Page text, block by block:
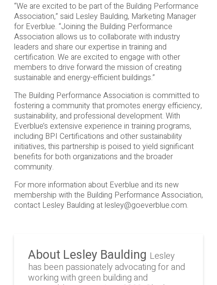
“We are excited to be part of the Building Performance
Association,” said Lesley Baulding, Marketing Manager
for Everblue. “Joining the Building Performance
Association allows us to collaborate with industry
leaders and share our expertise in training and
certification. We are excited to engage with other
members to drive forward the mission of creating
sustainable and energy-efficient buildings.”
The Building Performance Association is committed to
fostering a community that promotes energy efficiency,
sustainability, and professional development. With
Everblue’s extensive experience in training programs,
including BPI Certifications and other sustainability
initiatives, this partnership is poised to yield significant
benefits for both organizations and the broader
community.
For more information about Everblue and its new
membership with the Building Performance Association,
contact Lesley Baulding at lesley@goeverblue.com.
About Lesley Baulding Lesley
has been passionately advocating for and
working with green building and